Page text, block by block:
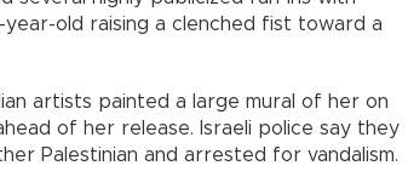
old raising a clenched fist toward a
artists painted a large mural of her on
of her release. Israeli police say they
Palestinian and arrested for vandalism.